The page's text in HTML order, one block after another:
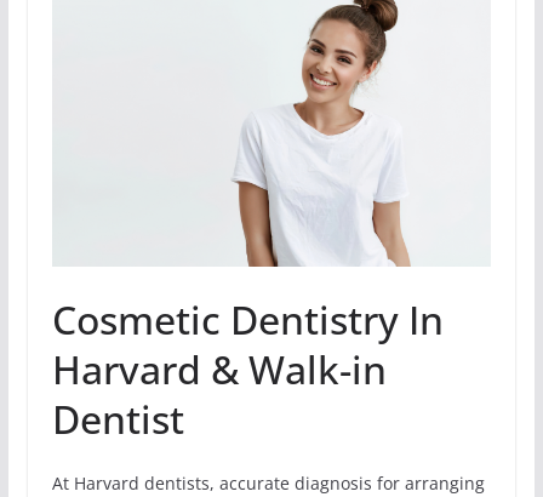
Cosmetic Dentistry In
Harvard & Walk-in
Dentist
At Harvard dentists, accurate diagnosis for arranging